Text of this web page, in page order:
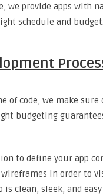
we provide apps with
schedule and budget.
of code, we make sure
budgeting
to define your app
in order to
clean, sleek, and